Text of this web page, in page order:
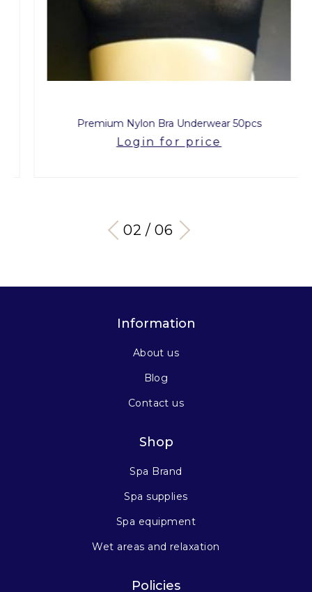
Premium Nylon Bra Underwear 50pcs
Login for price
03 / 06
Information
About us
Blog
Contact us
Shop
Spa Brand
Spa supplies
Spa equipment
Wet areas and relaxation
Policies